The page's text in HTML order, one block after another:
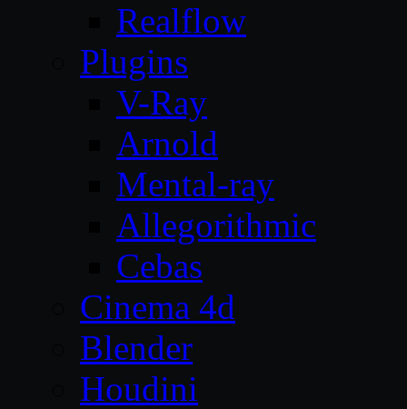
Realflow
Plugins
V-Ray
Arnold
Mental-ray
Allegorithmic
Cebas
Cinema 4d
Blender
Houdini